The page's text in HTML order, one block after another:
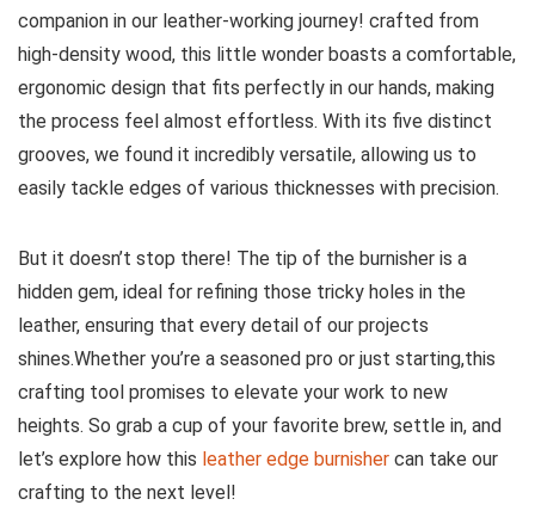
companion in our leather-working journey! crafted from
high-density wood, this little wonder boasts a​ comfortable,
ergonomic ⁤design that fits perfectly in our hands, making
the process feel almost effortless. With its five distinct
grooves, we found it incredibly versatile, allowing us to
easily⁤ tackle edges of various thicknesses‍ with precision.
But it doesn’t ‍stop there! The tip of the burnisher is a
hidden gem, ⁢ideal for refining those tricky‌ holes in the
leather, ensuring that every detail of our projects
shines.Whether you’re⁢ a seasoned ​pro or ⁤just starting,this
‌crafting tool promises to elevate your work to new
heights. So​ grab a cup of‍ your‌ favorite brew, settle‍ in, and
let’s⁢ explore ⁣how this⁣ leather ⁣edge burnisher can take our
crafting to the next level!